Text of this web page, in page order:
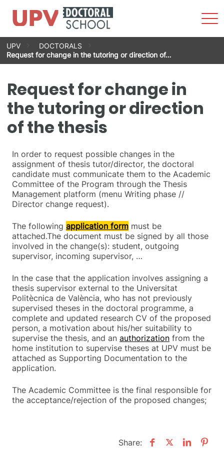
Skip
to
content
UPV
DOCTORALS
Request for change in the tutoring or direction of…
Request for change in
the tutoring or direction
of the thesis
In order to request possible changes in the
assignment of thesis tutor/director, the doctoral
candidate must communicate them to the Academic
Committee of the Program through the Thesis
Management platform (menu Writing phase //
Director change request).
The following application form must be
attached.The document must be signed by all those
involved in the change(s): student, outgoing
supervisor, incoming supervisor, …
In the case that the application involves assigning a
thesis supervisor external to the Universitat
Politècnica de València, who has not previously
supervised theses in the doctoral programme, a
complete and updated research CV of the proposed
person, a motivation about his/her suitability to
supervise the thesis, and an authorization from the
home institution to supervise theses at UPV must be
attached as Supporting Documentation to the
application.
The Academic Committee is the final responsible for
the acceptance/rejection of the proposed changes;
Share: